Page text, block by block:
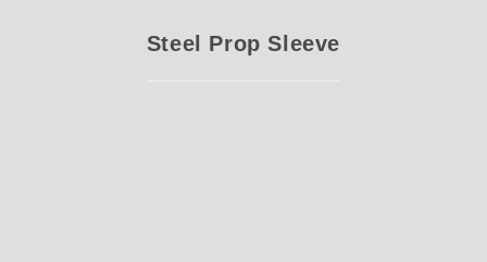
Steel Prop Sleeve